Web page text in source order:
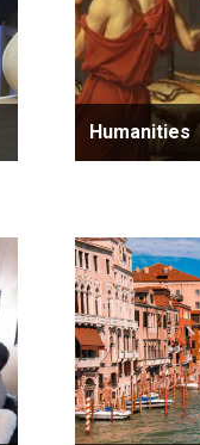
Humanities